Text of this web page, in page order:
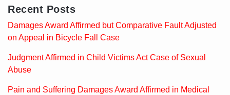
Recent Posts
Damages Award Affirmed but Comparative Fault Adjusted
on Appeal in Bicycle Fall Case
Judgment Affirmed in Child Victims Act Case of Sexual
Abuse
Pain and Suffering Damages Award Affirmed in Medical